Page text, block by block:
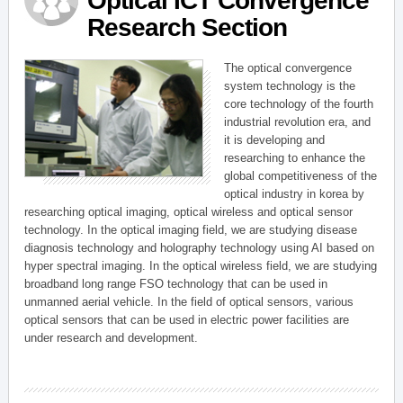
Research Section
The optical convergence
system technology is the
core technology of the fourth
industrial revolution era, and
it is developing and
researching to enhance the
global competitiveness of the
optical industry in korea by
researching optical imaging, optical wireless and optical sensor
technology. In the optical imaging field, we are studying disease
diagnosis technology and holography technology using AI based on
hyper spectral imaging. In the optical wireless field, we are studying
broadband long range FSO technology that can be used in
unmanned aerial vehicle. In the field of optical sensors, various
optical sensors that can be used in electric power facilities are
under research and development.